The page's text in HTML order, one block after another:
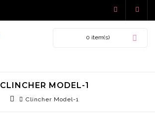
0 item(s)
CLINCHER MODEL-1
Clincher Model-1